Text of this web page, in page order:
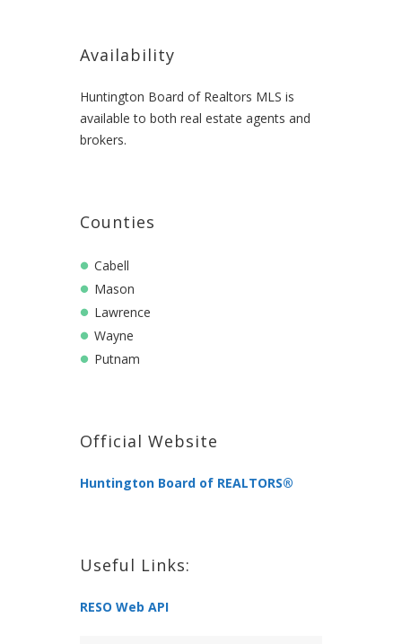
Availability
Huntington Board of Realtors MLS is
available to both real estate agents and
brokers.
Counties
Cabell
Mason
Lawrence
Wayne
Putnam
Official Website
Huntington Board of REALTORS®
Useful Links:
RESO Web API